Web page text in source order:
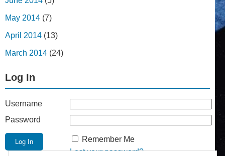
May 2014 (7)
April 2014 (13)
March 2014 (24)
Log In
Username
Password
Remember Me
Lost your password?